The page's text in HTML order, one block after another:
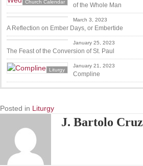
Church Calendar
of the Whole Man
Church Calendar
March 3, 2023
A Reflection on Ember Days, or Embertide
Anglican Feast Days
January 25, 2023
The Feast of the Conversion of St. Paul
Liturgy
January 21, 2023
Compline
Posted in Liturgy
J. Bartolo Cruz